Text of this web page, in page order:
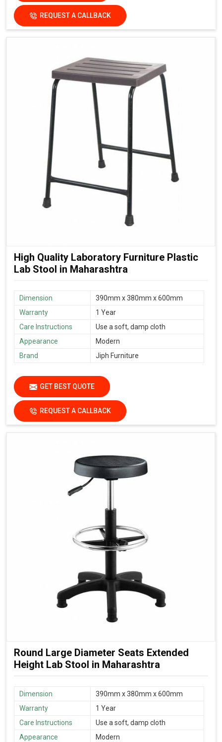
REQUEST A CALLBACK
High Quality Laboratory Furniture Plastic
Lab Stool in Maharashtra
Dimension
390mm x 380mm x 600mm
Warranty
1 Year
Care Instructions
Use a soft, damp cloth
Appearance
Modern
Brand
Jiph Furniture
GET BEST QUOTE
REQUEST A CALLBACK
Round Large Diameter Seats Extended
Height Lab Stool in Maharashtra
Dimension
390mm x 380mm x 600mm
Warranty
1 Year
Care Instructions
Use a soft, damp cloth
Appearance
Modern